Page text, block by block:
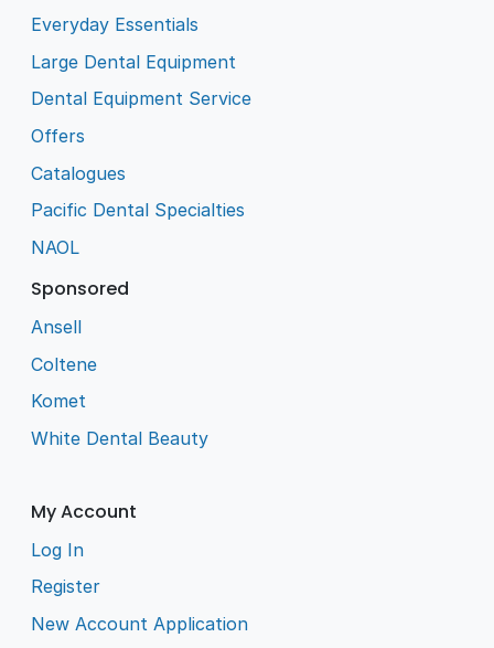
Everyday Essentials
Large Dental Equipment
Dental Equipment Service
Offers
Catalogues
Pacific Dental Specialties
NAOL
Sponsored
Ansell
Coltene
Komet
White Dental Beauty
My Account
Log In
Register
New Account Application